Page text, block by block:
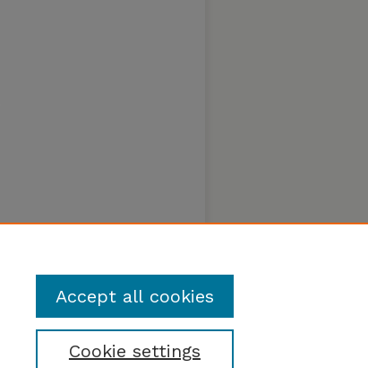
Cookie settings
Accept all cookies